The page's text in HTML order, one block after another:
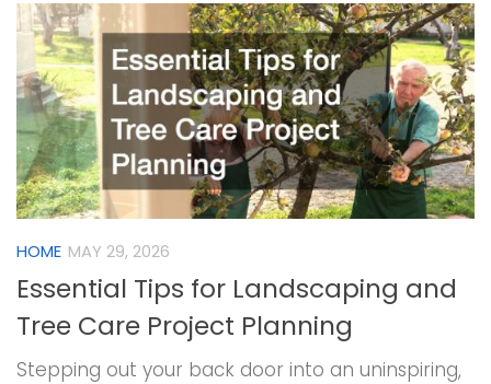
HOME MAY 29, 2026
Essential Tips for Landscaping and
Tree Care Project Planning
Stepping out your back door into an uninspiring,